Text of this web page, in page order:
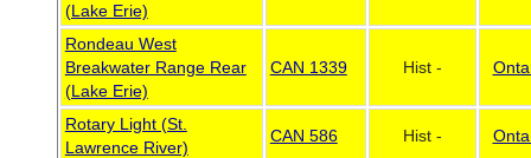
(Lake Erie)
Rondeau West
Breakwater Range Rear
(Lake Erie)
CAN 1339 Hist -
Rotary Light (St.
Lawrence River)
CAN 586 Hist -